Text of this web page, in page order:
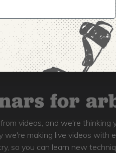
for
videos, and we're thinking
we're making live videos with
so you can learn new